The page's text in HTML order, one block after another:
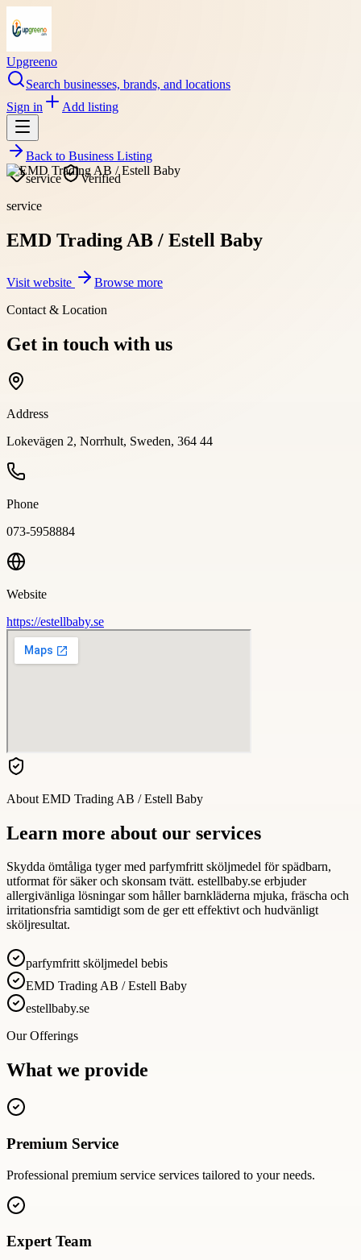
Upgreeno
Search businesses, brands, and locations
Sign in
Add listing
Back to Business Listing
service
Verified
service
EMD Trading AB / Estell Baby
Visit website
Browse more
Contact & Location
Get in touch with us
Address
Lokevägen 2, Norrhult, Sweden, 364 44
Phone
073-5958884
Website
https://estellbaby.se
About EMD Trading AB / Estell Baby
Learn more about our services
Skydda ömtåliga tyger med parfymfritt sköljmedel för spädbarn,
utformat för säker och skonsam tvätt. estellbaby.se erbjuder
allergivänliga lösningar som håller barnkläderna mjuka, fräscha och
irritationsfria samtidigt som de ger ett effektivt och hudvänligt
sköljresultat.
parfymfritt sköljmedel bebis
EMD Trading AB / Estell Baby
estellbaby.se
Our Offerings
What we provide
Premium Service
Professional premium service services tailored to your needs.
Expert Team